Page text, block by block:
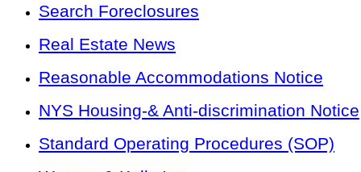
Search Foreclosures
Real Estate News
Reasonable Accommodations Notice
NYS Housing-& Anti-discrimination Notice
Standard Operating Procedures (SOP)